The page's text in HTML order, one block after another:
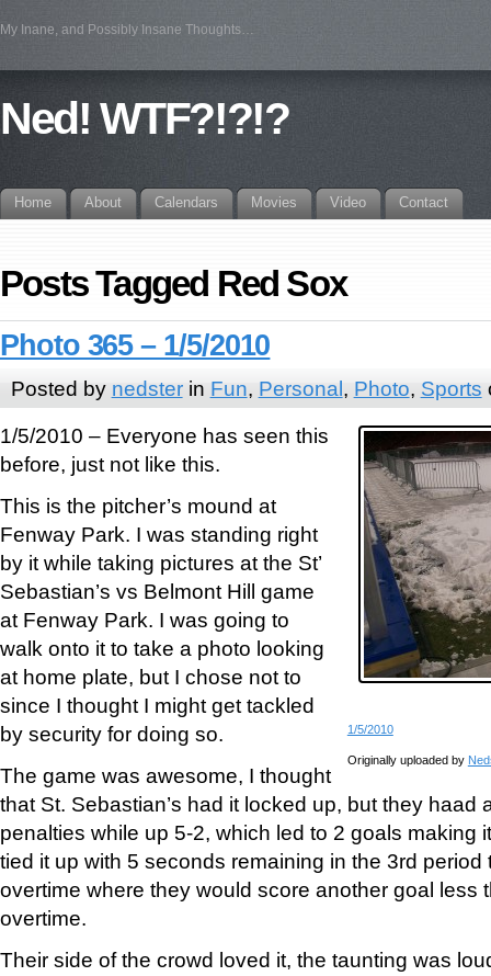
My Inane, and Possibly Insane Thoughts…
Ned! WTF?!?!?
Home About Calendars Movies Video Contact
Posts Tagged Red Sox
Photo 365 – 1/5/2010
Posted by nedsterin Fun, Personal, Photo, Sports
1/5/2010
Originally uploaded by
1/5/2010 – Everyone has seen this
before, just not like this.
This is the pitcher’s mound at
Fenway Park. I was standing right
by it while taking pictures at the St’
Sebastian’s vs Belmont Hill game
at Fenway Park. I was going to
walk onto it to take a photo looking
at home plate, but I chose not to
since I thought I might get tackled
by security for doing so.
The game was awesome, I thought
that St. Sebastian’s had it locked up, but they haad
penalties while up 5-2, which led to 2 goals making
tied it up with 5 seconds remaining in the 3rd
overtime where they would score another goal less
overtime.
Their side of the crowd loved it, the taunting was